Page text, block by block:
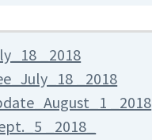
_2018
_2018
_2018
_2018_